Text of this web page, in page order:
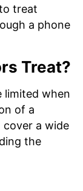
treat
a phone
Treat?
limited when
of a
a wide
the